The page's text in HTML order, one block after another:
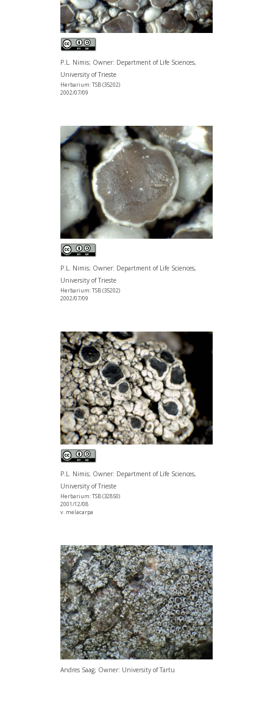
P.L. Nimis; Owner: Department of Life Sciences,
University of Trieste
Herbarium: TSB (35202)
2002/07/09
P.L. Nimis; Owner: Department of Life Sciences,
University of Trieste
Herbarium: TSB (35202)
2002/07/09
P.L. Nimis; Owner: Department of Life Sciences,
University of Trieste
Herbarium: TSB (32850)
2001/12/08
v. melacarpa
Andres Saag; Owner: University of Tartu